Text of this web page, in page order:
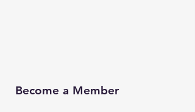
Become a Member